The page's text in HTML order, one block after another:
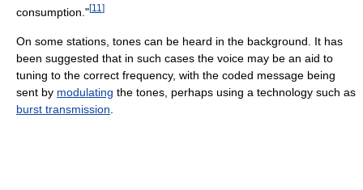
consumption."[11 ]
On some stations, tones can be heard in the background. It has
been suggested that in such cases the voice may be an aid to
tuning to the correct frequency, with the coded message being
sent by modulating the tones, perhaps using a technology such as
burst transmission